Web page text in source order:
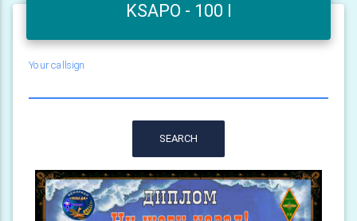
KSAPO - 100 I
Your callsign
SEARCH